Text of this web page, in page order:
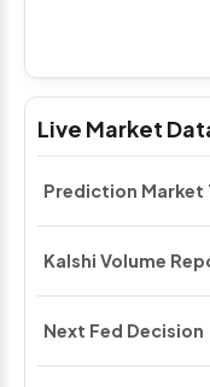
Live Market
Prediction Market
Kalshi Volume
Next Fed Decision